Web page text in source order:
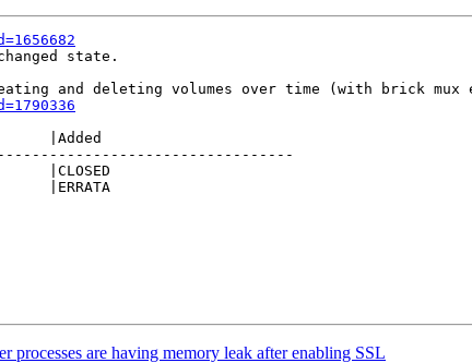
state.
processes are having memory leak after enabling SSL